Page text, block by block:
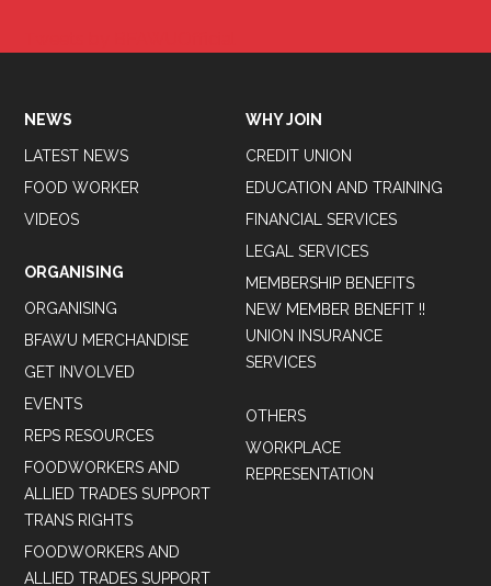
NEWS
LATEST NEWS
FOOD WORKER
VIDEOS
ORGANISING
ORGANISING
BFAWU MERCHANDISE
GET INVOLVED
EVENTS
REPS RESOURCES
FOODWORKERS AND
ALLIED TRADES SUPPORT
TRANS RIGHTS
FOODWORKERS AND
ALLIED TRADES SUPPORT
WHY JOIN
CREDIT UNION
EDUCATION AND TRAINING
FINANCIAL SERVICES
LEGAL SERVICES
MEMBERSHIP BENEFITS
NEW MEMBER BENEFIT !!
UNION INSURANCE
SERVICES
OTHERS
WORKPLACE
REPRESENTATION